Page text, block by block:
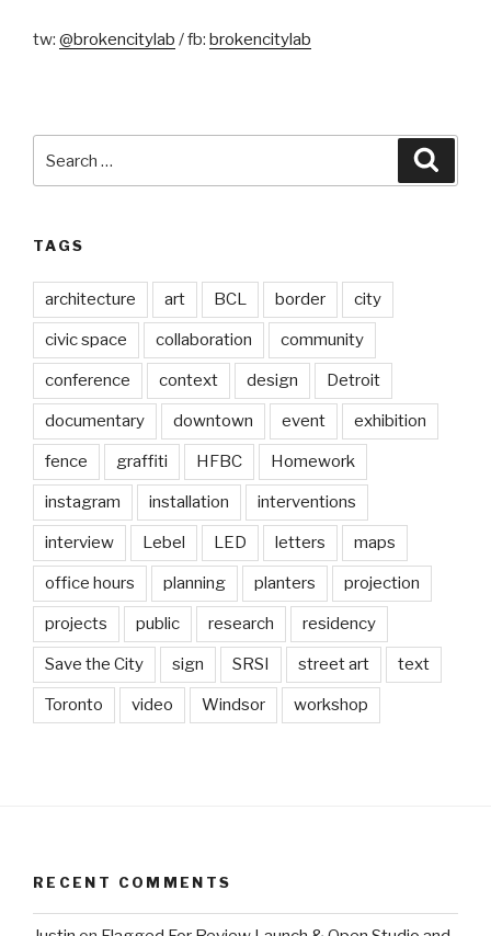
tw: @brokencitylab / fb: brokencitylab
for:
TAGS
architecture art BCL border city
civic space collaboration community
conference context design Detroit
documentary downtown event exhibition
fence graffiti HFBC Homework
instagram installation interventions
interview Lebel LED letters maps
office hours planning planters projection
projects public research residency
Save the City sign SRSI street art text
Toronto video Windsor workshop
RECENT COMMENTS